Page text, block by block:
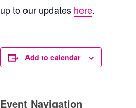
up to our updates here.
Add to calendar
Event Navigation